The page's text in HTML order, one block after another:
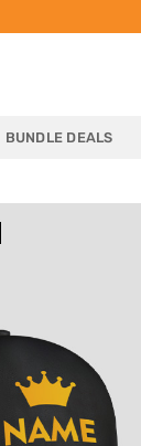
BUNDLE DEALS